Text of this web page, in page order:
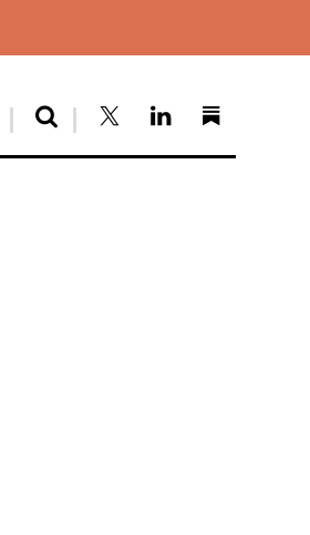
for:
Search Follow us on X
Connect